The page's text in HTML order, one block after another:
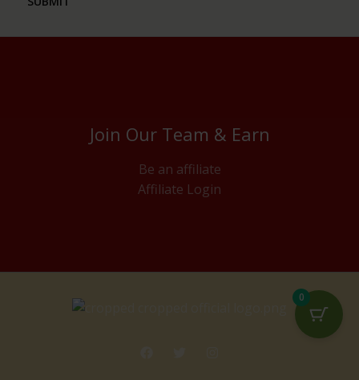
Join Our Team & Earn
Be an affiliate
Affiliate Login
0